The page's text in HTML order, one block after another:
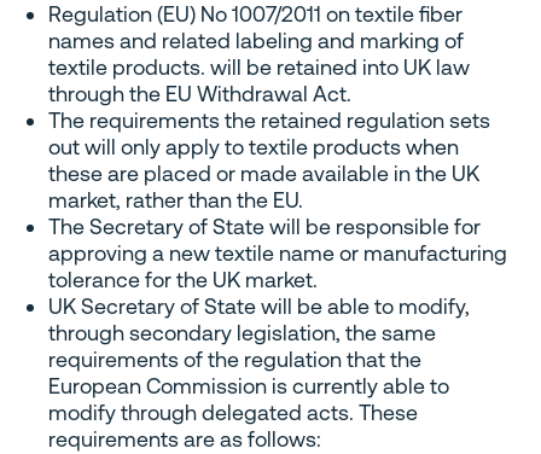
Regulation (EU) No 1007/2011 on textile fiber
names and related labeling and marking of
textile products. will be retained into UK law
through the EU Withdrawal Act.
The requirements the retained regulation sets
out will only apply to textile products when
these are placed or made available in the UK
market, rather than the EU.
The Secretary of State will be responsible for
approving a new textile name or manufacturing
tolerance for the UK market.
UK Secretary of State will be able to modify,
through secondary legislation, the same
requirements of the regulation that the
European Commission is currently able to
modify through delegated acts. These
requirements are as follows: